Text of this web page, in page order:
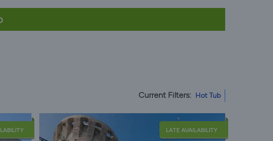
Current Filters: Hot Tub
LATE AVAILABILITY